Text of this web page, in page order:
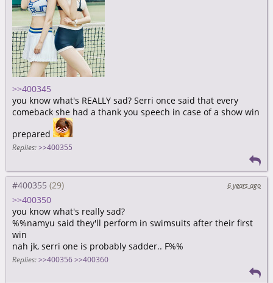
>>400345
you know what's REALLY sad? Serri once said that every
comeback she had a thank you speech in case of a show win
prepared
Replies: >>400355
#400355 6 years ago
>>400350
you know what's really sad?
%%namyu said they'll perform in swimsuits after their first
win
nah jk, serri one is probably sadder.. F%%
Replies: >>400356 >>400360